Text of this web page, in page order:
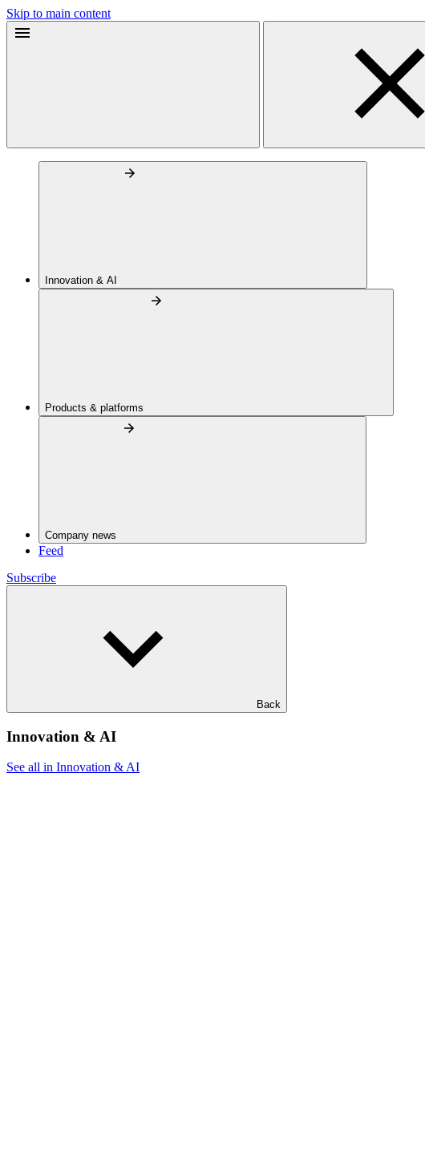
Skip to main content
Innovation & AI
Products & platforms
Company news
Feed
Subscribe
Back
Innovation & AI
See all in Innovation & AI